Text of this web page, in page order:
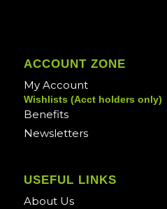
ACCOUNT ZONE
My Account
Wishlists (Acct holders only)
Benefits
Newsletters
USEFUL LINKS
About Us